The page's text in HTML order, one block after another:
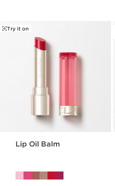
Try it on
Lip Oil Balm